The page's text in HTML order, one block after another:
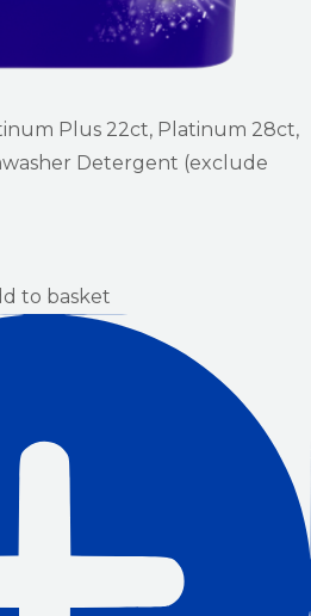
Plus 22ct, Platinum 28ct,
Detergent (exclude
to basket